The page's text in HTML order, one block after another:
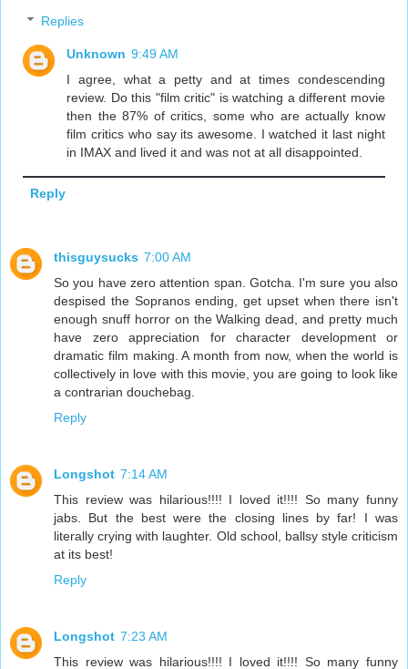
Replies
Unknown 9:49 AM
I agree, what a petty and at times condescending
review. Do this "film critic" is watching a different movie
then the 87% of critics, some who are actually know
film critics who say its awesome. I watched it last night
in IMAX and lived it and was not at all disappointed.
Reply
thisguysucks 7:00 AM
So you have zero attention span. Gotcha. I'm sure you also
despised the Sopranos ending, get upset when there isn't
enough snuff horror on the Walking dead, and pretty much
have zero appreciation for character development or
dramatic film making. A month from now, when the world is
collectively in love with this movie, you are going to look like
a contrarian douchebag.
Reply
Longshot 7:14 AM
This review was hilarious!!!! I loved it!!!! So many funny
jabs. But the best were the closing lines by far! I was
literally crying with laughter. Old school, ballsy style criticism
at its best!
Reply
Longshot 7:23 AM
This review was hilarious!!!! I loved it!!!! So many funny